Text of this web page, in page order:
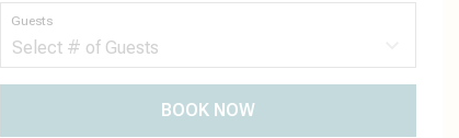
Guests
BOOK NOW